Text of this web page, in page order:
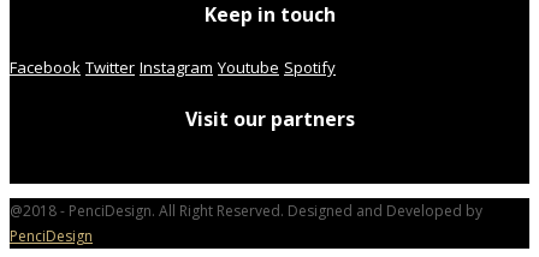
Keep in touch
Facebook Twitter Instagram Youtube Spotify
Visit our partners
@2018 - PenciDesign. All Right Reserved. Designed and Developed by
PenciDesign